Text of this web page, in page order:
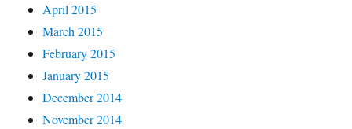
April 2015
March 2015
February 2015
January 2015
December 2014
November 2014